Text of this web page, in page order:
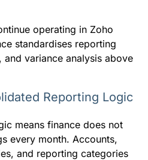
operating in Zoho
standardises reporting
variance analysis above
Reporting Logic
means finance does not
every month. Accounts,
and reporting categories